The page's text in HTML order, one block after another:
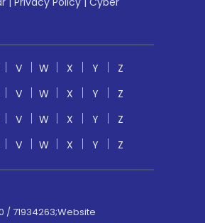
V W X Y
Z
V W X Y
Z
V W X Y
Z
V W X Y Z
/ 71934263;Website